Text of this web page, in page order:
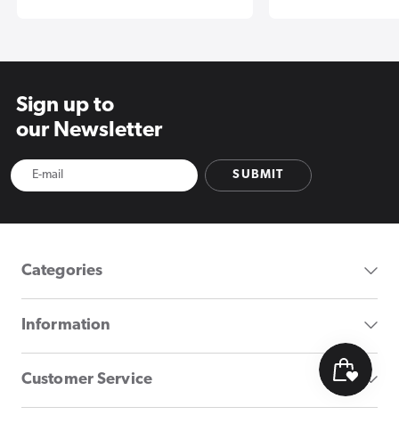
Sign up to
our Newsletter
SUBMIT
Categories
Information
Customer Service